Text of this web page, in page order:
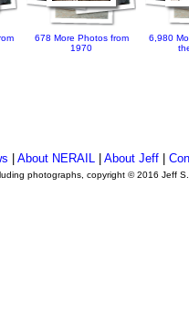
678 More Photos from
1970
6,980
About NERAIL| About Jeff|
photographs, copyright © 2016 Jeff